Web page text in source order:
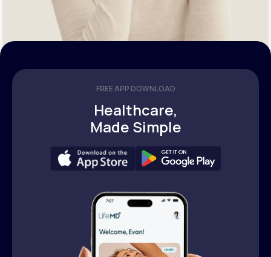
FREE APP DOWNLOAD
Healthcare,
Made Simple